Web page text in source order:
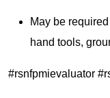
May be
hand tools,
#rsnfpmievaluator